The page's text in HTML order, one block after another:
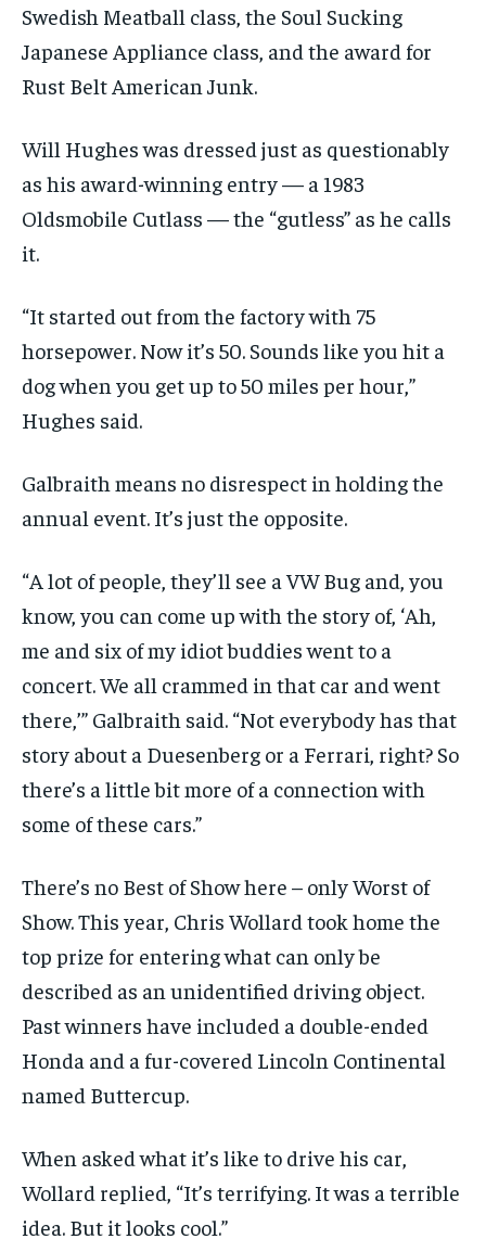
Swedish Meatball class, the Soul Sucking
Japanese Appliance class, and the award for
Rust Belt American Junk.
Will Hughes was dressed just as questionably
as his award-winning entry — a 1983
Oldsmobile Cutlass — the “gutless” as he calls
it.
“It started out from the factory with 75
horsepower. Now it’s 50. Sounds like you hit a
dog when you get up to 50 miles per hour,”
Hughes said.
Galbraith means no disrespect in holding the
annual event. It’s just the opposite.
“A lot of people, they’ll see a VW Bug and, you
know, you can come up with the story of, ‘Ah,
me and six of my idiot buddies went to a
concert. We all crammed in that car and went
there,’” Galbraith said. “Not everybody has that
story about a Duesenberg or a Ferrari, right? So
there’s a little bit more of a connection with
some of these cars.”
There’s no Best of Show here – only Worst of
Show. This year, Chris Wollard took home the
top prize for entering what can only be
described as an unidentified driving object.
Past winners have included a double-ended
Honda and a fur-covered Lincoln Continental
named Buttercup.
When asked what it’s like to drive his car,
Wollard replied, “It’s terrifying. It was a terrible
idea. But it looks cool.”